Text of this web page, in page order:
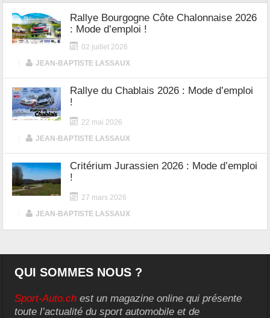
Rallye Bourgogne Côte Chalonnaise 2026
: Mode d’emploi !
02 juillet 2026
JEAN-BAPTISTE LASSAUX
Rallye du Chablais 2026 : Mode d’emploi
!
22 mai 2026
JEAN-BAPTISTE LASSAUX
Critérium Jurassien 2026 : Mode d’emploi
!
27 mars 2026
JEAN-BAPTISTE LASSAUX
QUI SOMMES NOUS ?
Sport-Auto.ch est un magazine online qui présente
toute l’actualité du sport automobile et de